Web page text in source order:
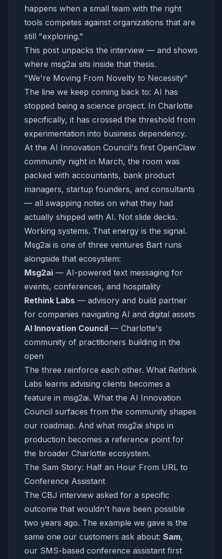
happens when a small team with the right
tools competes against organizations that are
still "exploring."
This post unpacks the interview — and shows
where msg2ai sits inside that thesis.
"We're Moving From Novelty to Necessity"
The line we keep coming back to: AI has
stopped being a science project. In Charlotte
specifically, it has crossed the threshold from
experimentation into business dependency.
At the AI Innovation Council's first OpenClaw
community night in March, the room was
packed with accountants, bank product
managers, startup founders, and consultants
— all swapping notes on what they had
actually shipped with AI. Not slide decks.
Working systems. That energy is the signal.
Msg2ai is one of three ventures Bart runs
alongside that ecosystem:
Msg2ai — AI-powered text messaging for
events, conferences, and hospitality
Rethink Labs — advisory and build partner
for companies navigating AI and digital assets
AI Innovation Council — Charlotte's
community of practitioners building in the
open
The three reinforce each other. What Rethink
Labs learns advising clients becomes a
feature in msg2ai. What the AI Innovation
Council surfaces from the community shapes
our roadmap. And what msg2ai ships in
production becomes a reference point for
the broader Charlotte ecosystem.
The Sam Story: Half an Hour From URL to
Conference Assistant
The CBJ interview asked for a specific
outcome that wouldn't have been possible
two years ago. The example we gave is the
same one our customers ask about: Sam,
our SMS-based conference assistant first